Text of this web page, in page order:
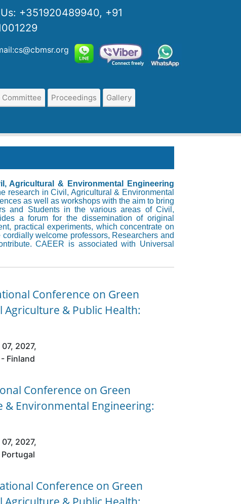
+351920489940, +91
Proceedings
Gallery
Agricultural & Environmental Engineering
research in Civil, Agricultural & Environmental
as well as workshops with the aim to bring
and Students in the various areas of Civil,
a forum for the dissemination of original
practical experiments, which concentrate on
welcome professors, Researchers and
CAEER is associated with Universal
Conference on Green
Agriculture & Public Health:
2027,
Finland
Conference on Green
& Environmental Engineering:
2027,
Conference on Green